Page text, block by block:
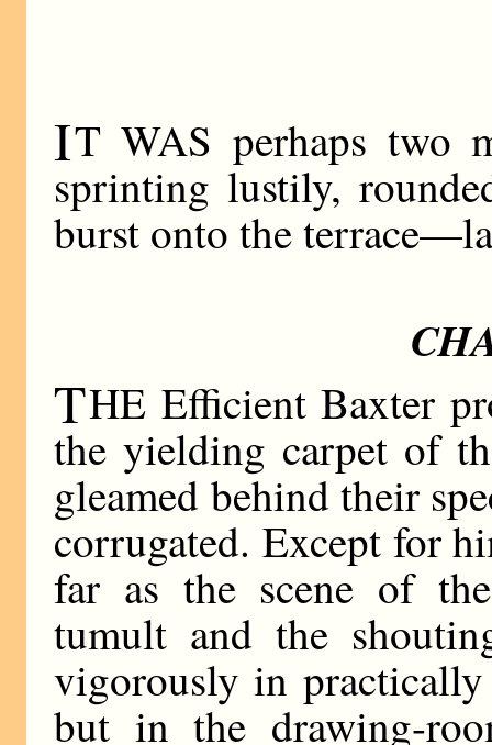
IT WAS perhaps two
sprinting lustily,
burst onto the
THE Efficient Baxter
the yielding carpet of
gleamed behind their
corrugated. Except for
far as the scene of
tumult and the
vigorously in
but in the drawing-